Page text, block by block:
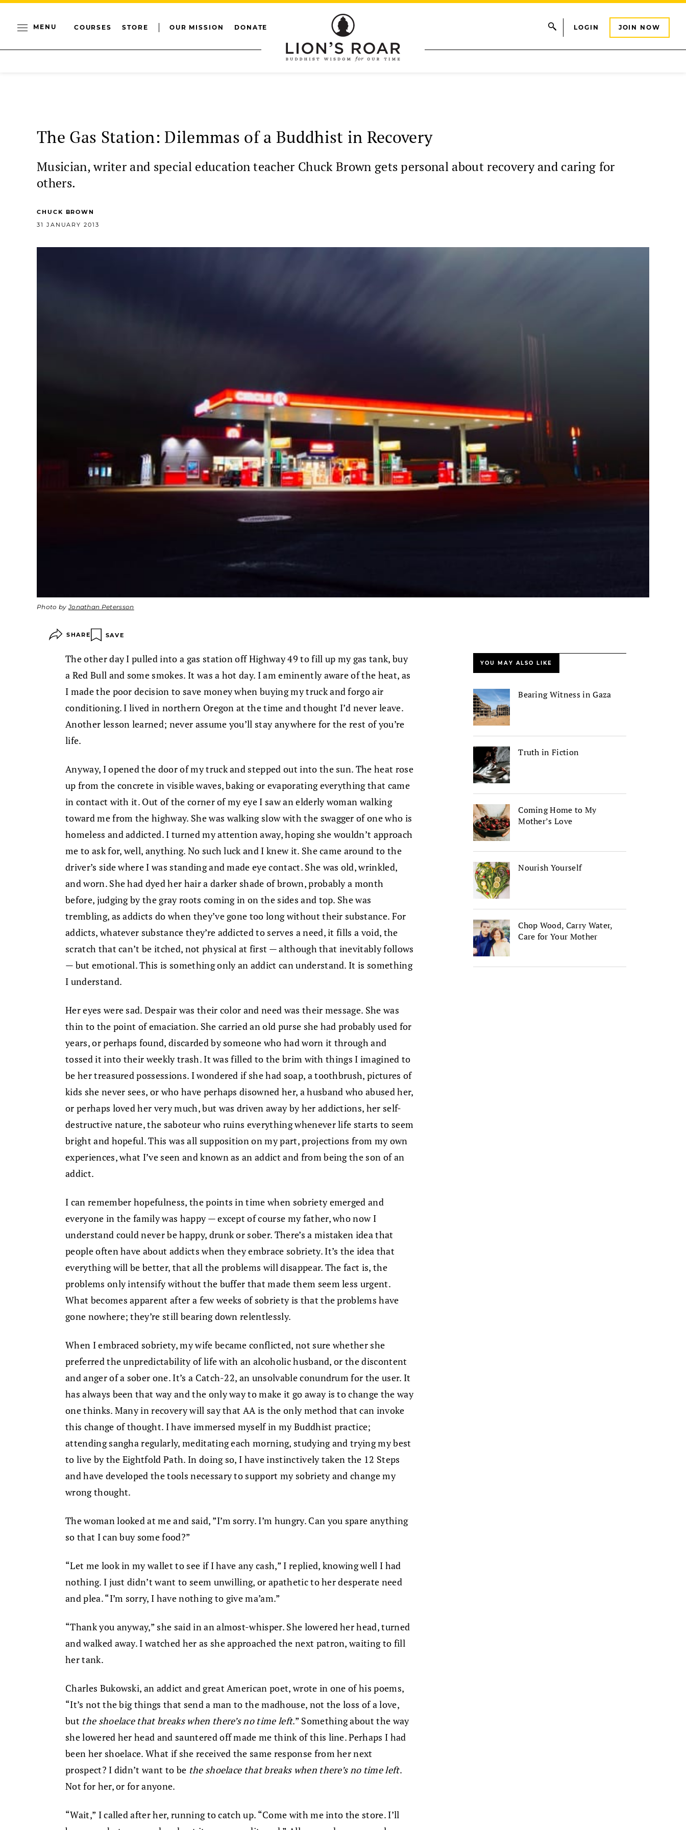
MENU COURSES STORE OUR MISSION DONATE LOGIN JOIN NOW
The Gas Station: Dilemmas of a Buddhist in Recovery
Musician, writer and special education teacher Chuck Brown gets personal about recovery and caring for
others.
CHUCK BROWN
31 JANUARY 2013
Photo byJonathan Petersson
SHARE SAVE
The other day I pulled into a gas station off Highway 49 to fill up my gas tank, buy
a Red Bull and some smokes. It was a hot day. I am eminently aware of the heat, as
I made the poor decision to save money when buying my truck and forgo air
conditioning. I lived in northern Oregon at the time and thought I’d never leave.
Another lesson learned; never assume you’ll stay anywhere for the rest of you’re
life.
Anyway, I opened the door of my truck and stepped out into the sun. The heat rose
up from the concrete in visible waves, baking or evaporating everything that came
in contact with it. Out of the corner of my eye I saw an elderly woman walking
toward me from the highway. She was walking slow with the swagger of one who is
homeless and addicted. I turned my attention away, hoping she wouldn’t approach
me to ask for, well, anything. No such luck and I knew it. She came around to the
driver’s side where I was standing and made eye contact. She was old, wrinkled,
and worn. She had dyed her hair a darker shade of brown, probably a month
before, judging by the gray roots coming in on the sides and top. She was
trembling, as addicts do when they’ve gone too long without their substance. For
addicts, whatever substance they’re addicted to serves a need, it fills a void, the
scratch that can’t be itched, not physical at first — although that inevitably follows
— but emotional. This is something only an addict can understand. It is something
I understand.
Her eyes were sad. Despair was their color and need was their message. She was
thin to the point of emaciation. She carried an old purse she had probably used for
years, or perhaps found, discarded by someone who had worn it through and
tossed it into their weekly trash. It was filled to the brim with things I imagined to
be her treasured possessions. I wondered if she had soap, a toothbrush, pictures of
kids she never sees, or who have perhaps disowned her, a husband who abused her,
or perhaps loved her very much, but was driven away by her addictions, her self-
destructive nature, the saboteur who ruins everything whenever life starts to seem
bright and hopeful. This was all supposition on my part, projections from my own
experiences, what I’ve seen and known as an addict and from being the son of an
addict.
I can remember hopefulness, the points in time when sobriety emerged and
everyone in the family was happy — except of course my father, who now I
understand could never be happy, drunk or sober. There’s a mistaken idea that
people often have about addicts when they embrace sobriety. It’s the idea that
everything will be better, that all the problems will disappear. The fact is, the
problems only intensify without the buffer that made them seem less urgent.
What becomes apparent after a few weeks of sobriety is that the problems have
gone nowhere; they’re still bearing down relentlessly.
When I embraced sobriety, my wife became conflicted, not sure whether she
preferred the unpredictability of life with an alcoholic husband, or the discontent
and anger of a sober one. It’s a Catch-22, an unsolvable conundrum for the user. It
has always been that way and the only way to make it go away is to change the way
one thinks. Many in recovery will say that AA is the only method that can invoke
this change of thought. I have immersed myself in my Buddhist practice;
attending sangha regularly, meditating each morning, studying and trying my best
to live by the Eightfold Path. In doing so, I have instinctively taken the 12 Steps
and have developed the tools necessary to support my sobriety and change my
wrong thought.
The woman looked at me and said, ”I’m sorry. I’m hungry. Can you spare anything
so that I can buy some food?”
“Let me look in my wallet to see if I have any cash,” I replied, knowing well I had
nothing. I just didn’t want to seem unwilling, or apathetic to her desperate need
and plea. “I’m sorry, I have nothing to give ma’am.”
“Thank you anyway,” she said in an almost-whisper. She lowered her head, turned
and walked away. I watched her as she approached the next patron, waiting to fill
her tank.
Charles Bukowski, an addict and great American poet, wrote in one of his poems,
“It’s not the big things that send a man to the madhouse, not the loss of a love,
but the shoelace that breaks when there’s no time left.” Something about the way
she lowered her head and sauntered off made me think of this line. Perhaps I had
been her shoelace. What if she received the same response from her next
prospect? I didn’t want to be the shoelace that breaks when there’s no time left.
Not for her, or for anyone.
“Wait,” I called after her, running to catch up. “Come with me into the store. I’ll
YOU MAY ALSO LIKE
Bearing Witness in Gaza
Truth in Fiction
Coming Home to My
Mother’s Love
Nourish Yourself
Chop Wood, Carry Water,
Care for Your Mother